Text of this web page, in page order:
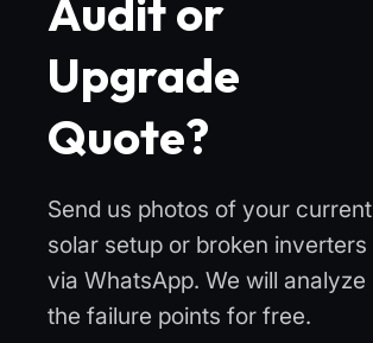
Audit or
Upgrade
Quote?
Send us photos of your current
solar setup or broken inverters
via WhatsApp. We will analyze
the failure points for free.